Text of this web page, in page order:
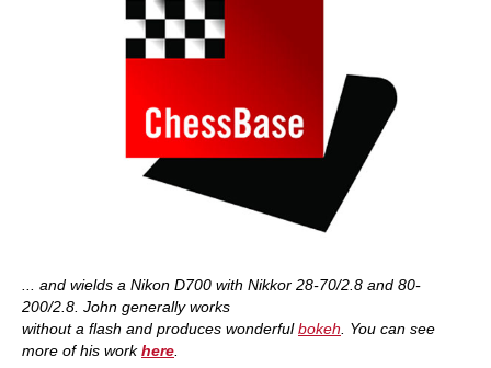
... and wields a Nikon D700 with Nikkor 28-70/2.8 and 80-
200/2.8. John generally works
without a flash and produces wonderfulbokeh . You can see
more of his workhere